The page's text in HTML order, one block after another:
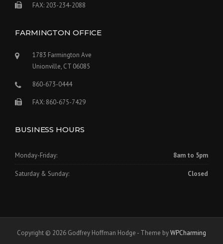
FAX: 203-234-2088
FARMINGTON OFFICE
1783 Farmington Ave
Unionville, CT 06085
860-673-0444
FAX: 860-675-7429
BUSINESS HOURS
Monday-Friday: 8am to 5pm
Saturday & Sunday: Closed
Copyright © 2026 Godfrey Hoffman Hodge - Theme byWPCharming